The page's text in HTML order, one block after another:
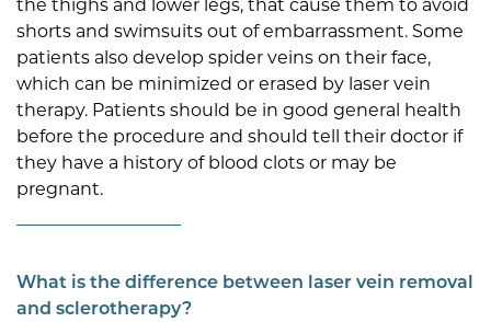
the thighs and lower legs, that cause them to avoid
shorts and swimsuits out of embarrassment. Some
patients also develop spider veins on their face,
which can be minimized or erased by laser vein
therapy. Patients should be in good general health
before the procedure and should tell their doctor if
they have a history of blood clots or may be
pregnant.
What is the difference between laser vein removal
and sclerotherapy?